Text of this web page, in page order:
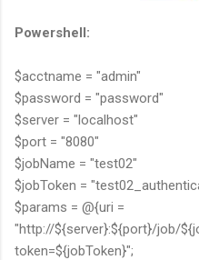
Powershell:
$acctname = "admin"
$password = "password"
$server = "localhost"
$port = "8080"
$jobName = "test02"
$jobToken =
$params = @{uri =
"http://${server}:${port}/job/
token=${jobToken}";